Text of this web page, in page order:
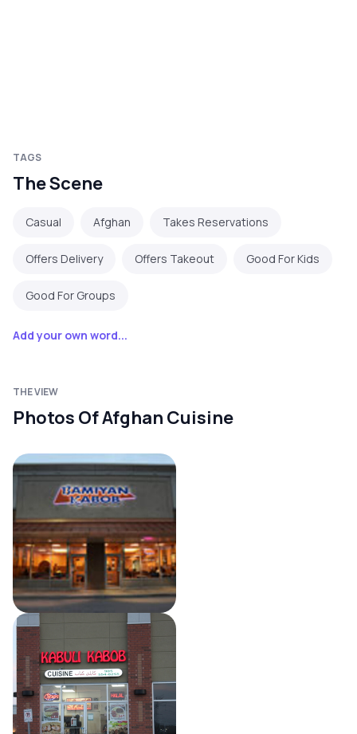
TAGS
The Scene
Casual Afghan Takes Reservations
Offers Delivery Offers Takeout Good For Kids
Good For Groups
Add your own word...
THE VIEW
Photos Of Afghan Cuisine